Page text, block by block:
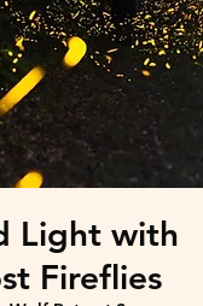
Light with
Fireflies